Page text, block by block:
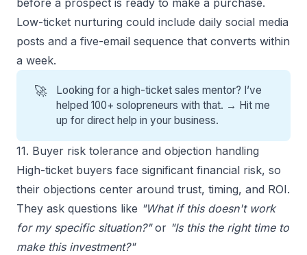
before a prospect is ready to make a purchase.
Low-ticket nurturing could include daily social media
posts and a five-email sequence that converts within
a week.
🚀
Looking for a high-ticket sales mentor? I’ve
helped 100+ solopreneurs with that. → Hit me
up for direct help in your business.
11. Buyer risk tolerance and objection handling
High-ticket buyers face significant financial risk, so
their objections center around trust, timing, and ROI.
They ask questions like "What if this doesn't work
for my specific situation?"or "Is this the right time to
make this investment?"